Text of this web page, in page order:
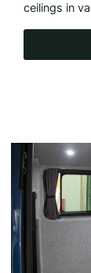
ceilings in